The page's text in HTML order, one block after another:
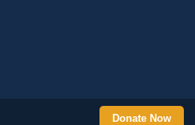
Donate Now